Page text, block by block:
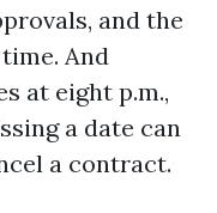
and the
And
at eight p.m.,
a date can
a contract.